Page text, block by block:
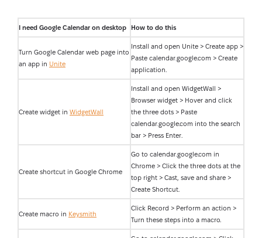
I need Google Calendar on desktop How to do this
Turn Google Calendar web page into
an app in Unite
Install and open Unite > Create app >
Paste calendar.google.com > Create
application.
Create widget in WidgetWall
Install and open WidgetWall >
Browser widget > Hover and click
the three dots > Paste
calendar.google.com into the search
bar > Press Enter.
Create shortcut in Google Chrome
Go to calendar.google.com in
Chrome > Click the three dots at the
top right > Cast, save and share >
Create Shortcut.
Create macro in Keysmith
Click Record > Perform an action >
Turn these steps into a macro.